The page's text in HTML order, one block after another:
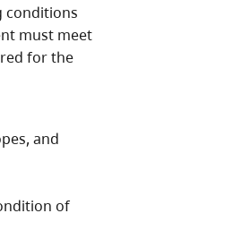
conditions
must meet
for the
and
of